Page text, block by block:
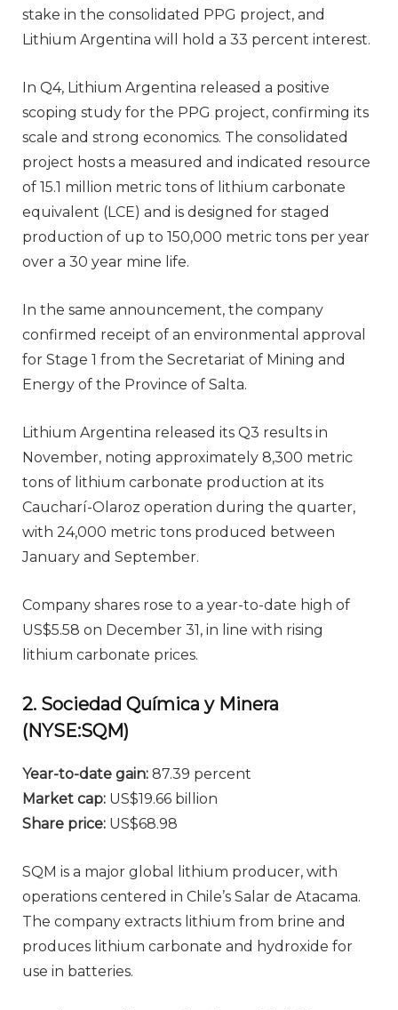
stake in the consolidated PPG project, and
Lithium Argentina will hold a 33 percent interest.
In Q4, Lithium Argentina released a positive
scoping study for the PPG project, confirming its
scale and strong economics. The consolidated
project hosts a measured and indicated resource
of 15.1 million metric tons of lithium carbonate
equivalent (LCE) and is designed for staged
production of up to 150,000 metric tons per year
over a 30 year mine life.
In the same announcement, the company
confirmed receipt of an environmental approval
for Stage 1 from the Secretariat of Mining and
Energy of the Province of Salta.
Lithium Argentina released its Q3 results in
November, noting approximately 8,300 metric
tons of lithium carbonate production at its
Caucharí-Olaroz operation during the quarter,
with 24,000 metric tons produced between
January and September.
Company shares rose to a year-to-date high of
US$5.58 on December 31, in line with rising
lithium carbonate prices.
2. Sociedad Química y Minera
(NYSE:SQM)
Year-to-date gain: 87.39 percent
Market cap: US$19.66 billion
Share price: US$68.98
SQM is a major global lithium producer, with
operations centered in Chile’s Salar de Atacama.
The company extracts lithium from brine and
produces lithium carbonate and hydroxide for
use in batteries.